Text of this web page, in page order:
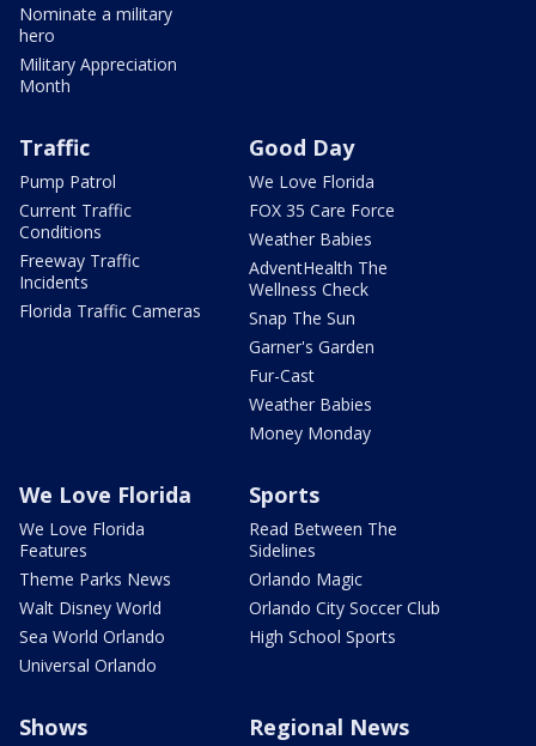
Nominate a military
hero
Military Appreciation
Month
Traffic
Pump Patrol
Current Traffic
Conditions
Freeway Traffic
Incidents
Florida Traffic Cameras
Good Day
We Love Florida
FOX 35 Care Force
Weather Babies
AdventHealth The
Wellness Check
Snap The Sun
Garner's Garden
Fur-Cast
Weather Babies
Money Monday
We Love Florida
We Love Florida
Features
Theme Parks News
Walt Disney World
Sea World Orlando
Universal Orlando
Sports
Read Between The
Sidelines
Orlando Magic
Orlando City Soccer Club
High School Sports
Shows Regional News